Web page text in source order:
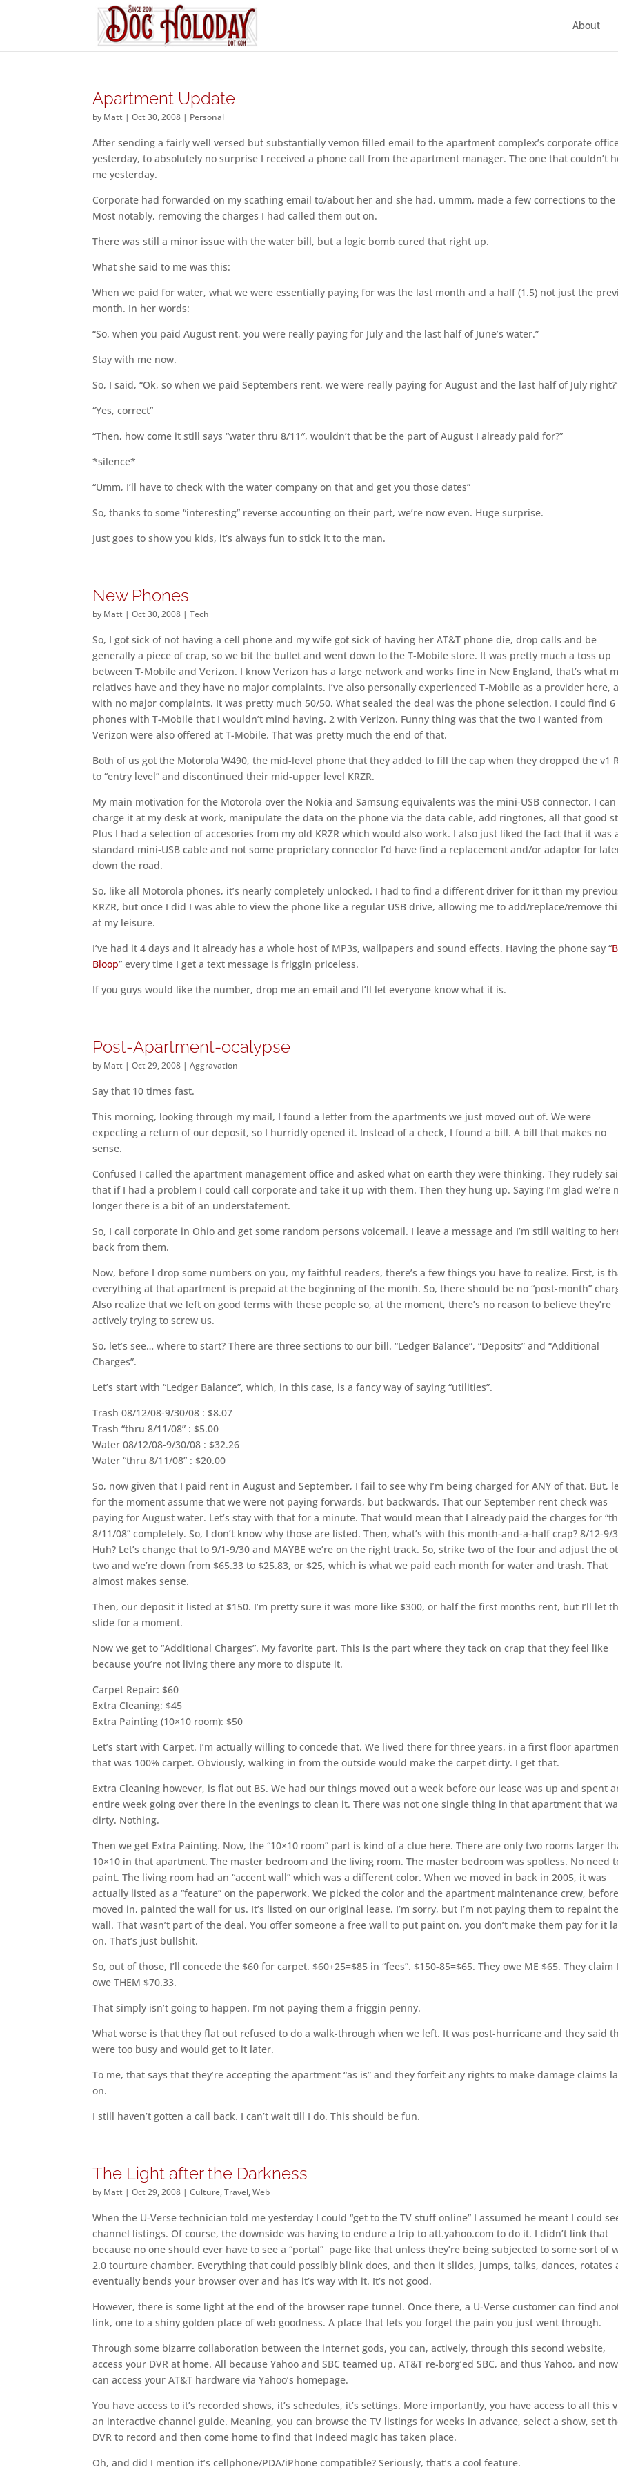
About
Apartment Update
by Matt |Oct 30, 2008 | Personal
After sending a fairly well versed but substantially vemon filled email to the apartment complex’s corporate
yesterday, to absolutely no surprise I received a phone call from the apartment manager. The one that couldn’t
me yesterday.
Corporate had forwarded on my scathing email to/about her and she had, ummm, made a few corrections to
Most notably, removing the charges I had called them out on.
There was still a minor issue with the water bill, but a logic bomb cured that right up.
What she said to me was this:
When we paid for water, what we were essentially paying for was the last month and a half (1.5) not just the
month. In her words:
“So, when you paid August rent, you were really paying for July and the last half of June’s water.”
Stay with me now.
So, I said, “Ok, so when we paid Septembers rent, we were really paying for August and the last half of July
“Yes, correct”
“Then, how come it still says “water thru 8/11″, wouldn’t that be the part of August I already paid for?”
*silence*
“Umm, I’ll have to check with the water company on that and get you those dates”
So, thanks to some “interesting” reverse accounting on their part, we’re now even. Huge surprise.
Just goes to show you kids, it’s always fun to stick it to the man.
New Phones
by Matt |Oct 30, 2008 |Tech
So, I got sick of not having a cell phone and my wife got sick of having her AT&T phone die, drop calls and be
generally a piece of crap, so we bit the bullet and went down to the T-Mobile store. It was pretty much a toss up
between T-Mobile and Verizon. I know Verizon has a large network and works fine in New England, that’s what
relatives have and they have no major complaints. I’ve also personally experienced T-Mobile as a provider here,
with no major complaints. It was pretty much 50/50. What sealed the deal was the phone selection. I could find 6
phones with T-Mobile that I wouldn’t mind having. 2 with Verizon. Funny thing was that the two I wanted from
Verizon were also offered at T-Mobile. That was pretty much the end of that.
Both of us got the Motorola W490, the mid-level phone that they added to fill the cap when they dropped the v1
to “entry level” and discontinued their mid-upper level KRZR.
My main motivation for the Motorola over the Nokia and Samsung equivalents was the mini-USB connector. I can
charge it at my desk at work, manipulate the data on the phone via the data cable, add ringtones, all that good
Plus I had a selection of accesories from my old KRZR which would also work. I also just liked the fact that it was
standard mini-USB cable and not some proprietary connector I’d have find a replacement and/or adaptor for
down the road.
So, like all Motorola phones, it’s nearly completely unlocked. I had to find a different driver for it than my
KRZR, but once I did I was able to view the phone like a regular USB drive, allowing me to add/replace/remove
at my leisure.
I’ve had it 4 days and it already has a whole host of MP3s, wallpapers and sound effects. Having the phone say “
Bloop” every time I get a text message is friggin priceless.
If you guys would like the number, drop me an email and I’ll let everyone know what it is.
Post-Apartment-ocalypse
by Matt |Oct 29, 2008 |Aggravation
Say that 10 times fast.
This morning, looking through my mail, I found a letter from the apartments we just moved out of. We were
expecting a return of our deposit, so I hurridly opened it. Instead of a check, I found a bill. A bill that makes no
sense.
Confused I called the apartment management office and asked what on earth they were thinking. They rudely
that if I had a problem I could call corporate and take it up with them. Then they hung up. Saying I’m glad we’re
longer there is a bit of an understatement.
So, I call corporate in Ohio and get some random persons voicemail. I leave a message and I’m still waiting to
back from them.
Now, before I drop some numbers on you, my faithful readers, there’s a few things you have to realize. First, is
everything at that apartment is prepaid at the beginning of the month. So, there should be no “post-month”
Also realize that we left on good terms with these people so, at the moment, there’s no reason to believe they’re
actively trying to screw us.
So, let’s see… where to start? There are three sections to our bill. “Ledger Balance”, “Deposits” and “Additional
Charges”.
Let’s start with “Ledger Balance”, which, in this case, is a fancy way of saying “utilities”.
Trash 08/12/08-9/30/08 : $8.07
Trash “thru 8/11/08” : $5.00
Water 08/12/08-9/30/08 : $32.26
Water “thru 8/11/08” : $20.00
So, now given that I paid rent in August and September, I fail to see why I’m being charged for ANY of that. But,
for the moment assume that we were not paying forwards, but backwards. That our September rent check was
paying for August water. Let’s stay with that for a minute. That would mean that I already paid the charges for
8/11/08” completely. So, I don’t know why those are listed. Then, what’s with this month-and-a-half crap? 8/12-9/
Huh? Let’s change that to 9/1-9/30 and MAYBE we’re on the right track. So, strike two of the four and adjust the
two and we’re down from $65.33 to $25.83, or $25, which is what we paid each month for water and trash. That
almost makes sense.
Then, our deposit it listed at $150. I’m pretty sure it was more like $300, or half the first months rent, but I’ll let
slide for a moment.
Now we get to “Additional Charges”. My favorite part. This is the part where they tack on crap that they feel like
because you’re not living there any more to dispute it.
Carpet Repair: $60
Extra Cleaning: $45
Extra Painting (10×10 room): $50
Let’s start with Carpet. I’m actually willing to concede that. We lived there for three years, in a first floor
that was 100% carpet. Obviously, walking in from the outside would make the carpet dirty. I get that.
Extra Cleaning however, is flat out BS. We had our things moved out a week before our lease was up and spent
entire week going over there in the evenings to clean it. There was not one single thing in that apartment that
dirty. Nothing.
Then we get Extra Painting. Now, the “10×10 room” part is kind of a clue here. There are only two rooms larger
10×10 in that apartment. The master bedroom and the living room. The master bedroom was spotless. No need
paint. The living room had an “accent wall” which was a different color. When we moved in back in 2005, it was
actually listed as a “feature” on the paperwork. We picked the color and the apartment maintenance crew,
moved in, painted the wall for us. It’s listed on our original lease. I’m sorry, but I’m not paying them to repaint the
wall. That wasn’t part of the deal. You offer someone a free wall to put paint on, you don’t make them pay for it
on. That’s just bullshit.
So, out of those, I’ll concede the $60 for carpet. $60+25=$85 in “fees”. $150-85=$65. They owe ME $65. They claim I
owe THEM $70.33.
That simply isn’t going to happen. I’m not paying them a friggin penny.
What worse is that they flat out refused to do a walk-through when we left. It was post-hurricane and they said
were too busy and would get to it later.
To me, that says that they’re accepting the apartment “as is” and they forfeit any rights to make damage claims
on.
I still haven’t gotten a call back. I can’t wait till I do. This should be fun.
The Light after the Darkness
by Matt |Oct 29, 2008 |Culture,Travel,Web
When the U-Verse technician told me yesterday I could “get to the TV stuff online” I assumed he meant I could
channel listings. Of course, the downside was having to endure a trip to att.yahoo.com to do it. I didn’t link that
because no one should ever have to see a “portal” page like that unless they’re being subjected to some sort of
2.0 tourture chamber. Everything that could possibly blink does, and then it slides, jumps, talks, dances, rotates
eventually bends your browser over and has it’s way with it. It’s not good.
However, there is some light at the end of the browser rape tunnel. Once there, a U-Verse customer can find
link, one to a shiny golden place of web goodness. A place that lets you forget the pain you just went through.
Through some bizarre collaboration between the internet gods, you can, actively, through this second website,
access your DVR at home. All because Yahoo and SBC teamed up. AT&T re-borg’ed SBC, and thus Yahoo, and
can access your AT&T hardware via Yahoo’s homepage.
You have access to it’s recorded shows, it’s schedules, it’s settings. More importantly, you have access to all this
an interactive channel guide. Meaning, you can browse the TV listings for weeks in advance, select a show, set
DVR to record and then come home to find that indeed magic has taken place.
Oh, and did I mention it’s cellphone/PDA/iPhone compatible? Seriously, that’s a cool feature.